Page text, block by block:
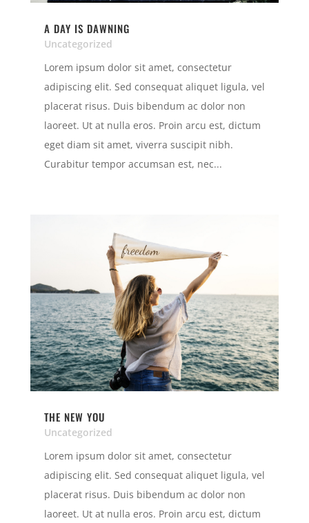
A DAY IS DAWNING
Uncategorized
Lorem ipsum dolor sit amet, consectetur
adipiscing elit. Sed consequat aliquet ligula, vel
placerat risus. Duis bibendum ac dolor non
laoreet. Ut at nulla eros. Proin arcu est, dictum
eget diam sit amet, viverra suscipit nibh.
Curabitur tempor accumsan est, nec...
THE NEW YOU
Uncategorized
Lorem ipsum dolor sit amet, consectetur
adipiscing elit. Sed consequat aliquet ligula, vel
placerat risus. Duis bibendum ac dolor non
laoreet. Ut at nulla eros. Proin arcu est, dictum